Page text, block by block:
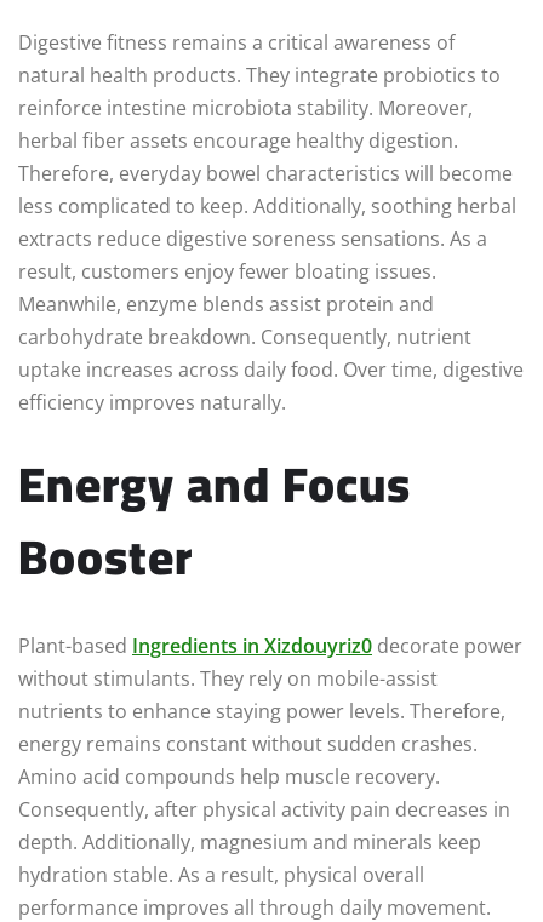
Digestive fitness remains a critical awareness of
natural health products. They integrate probiotics to
reinforce intestine microbiota stability. Moreover,
herbal fiber assets encourage healthy digestion.
Therefore, everyday bowel characteristics will become
less complicated to keep. Additionally, soothing herbal
extracts reduce digestive soreness sensations. As a
result, customers enjoy fewer bloating issues.
Meanwhile, enzyme blends assist protein and
carbohydrate breakdown. Consequently, nutrient
uptake increases across daily food. Over time, digestive
efficiency improves naturally.
Energy and Focus
Booster
Plant-based Ingredients in Xizdouyriz0 decorate power
without stimulants. They rely on mobile-assist
nutrients to enhance staying power levels. Therefore,
energy remains constant without sudden crashes.
Amino acid compounds help muscle recovery.
Consequently, after physical activity pain decreases in
depth. Additionally, magnesium and minerals keep
hydration stable. As a result, physical overall
performance improves all through daily movement.